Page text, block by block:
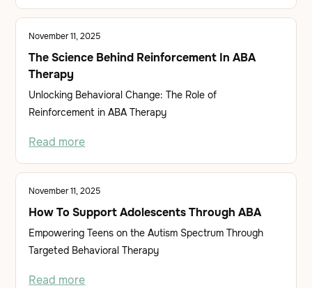
November 11, 2025
The Science Behind Reinforcement In ABA
Therapy
Unlocking Behavioral Change: The Role of
Reinforcement in ABA Therapy
Read more
November 11, 2025
How To Support Adolescents Through ABA
Empowering Teens on the Autism Spectrum Through
Targeted Behavioral Therapy
Read more